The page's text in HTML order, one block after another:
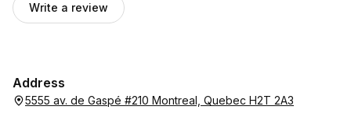
Write a review
Address
5555 av. de Gaspé #210 Montreal, Quebec H2T 2A3